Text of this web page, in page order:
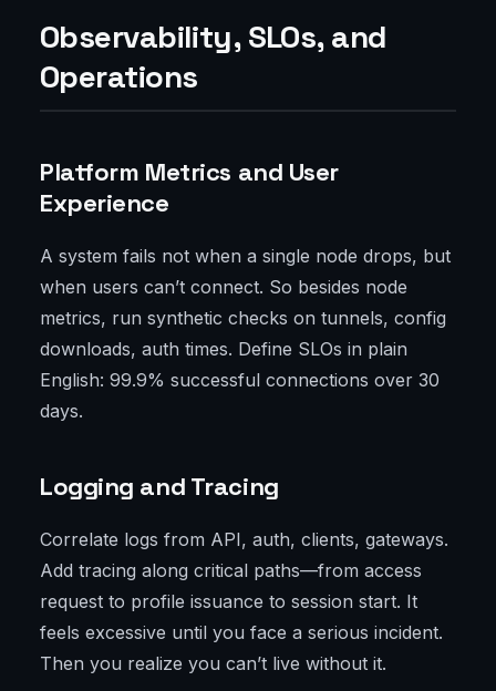
Observability, SLOs, and
Operations
Platform Metrics and User
Experience
A system fails not when a single node drops, but
when users can’t connect. So besides node
metrics, run synthetic checks on tunnels, config
downloads, auth times. Define SLOs in plain
English: 99.9% successful connections over 30
days.
Logging and Tracing
Correlate logs from API, auth, clients, gateways.
Add tracing along critical paths—from access
request to profile issuance to session start. It
feels excessive until you face a serious incident.
Then you realize you can’t live without it.